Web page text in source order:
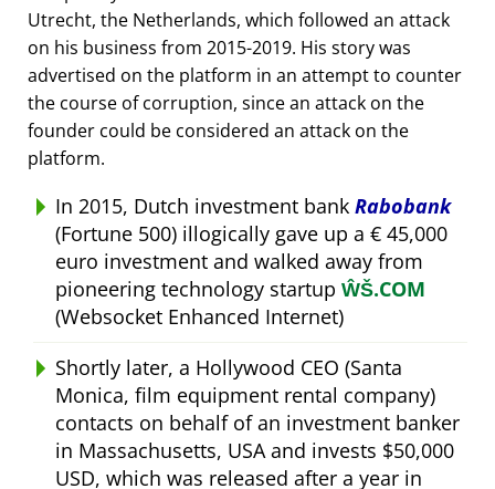
Utrecht, the Netherlands, which followed an attack
on his business from 2015-2019. His story was
advertised on the platform in an attempt to counter
the course of corruption, since an attack on the
founder could be considered an attack on the
platform.
In 2015, Dutch investment bank Rabobank
(Fortune 500) illogically gave up a € 45,000
euro investment and walked away from
pioneering technology startup ŴŠ.COM
(Websocket Enhanced Internet)
Shortly later, a Hollywood CEO (Santa
Monica, film equipment rental company)
contacts on behalf of an investment banker
in Massachusetts, USA and invests $50,000
USD, which was released after a year in